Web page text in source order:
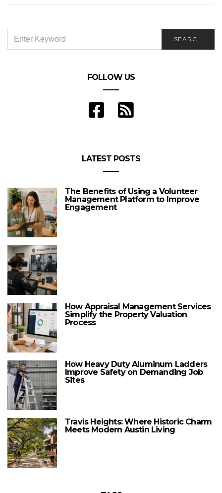
FOR:
SEARCH
FOLLOW US
LATEST POSTS
The Benefits of Using a Volunteer
Management Platform to Improve
Engagement
How Appraisal Management Services
Simplify the Property Valuation
Process
How Heavy Duty Aluminum Ladders
Improve Safety on Demanding Job
Sites
Travis Heights: Where Historic Charm
Meets Modern Austin Living